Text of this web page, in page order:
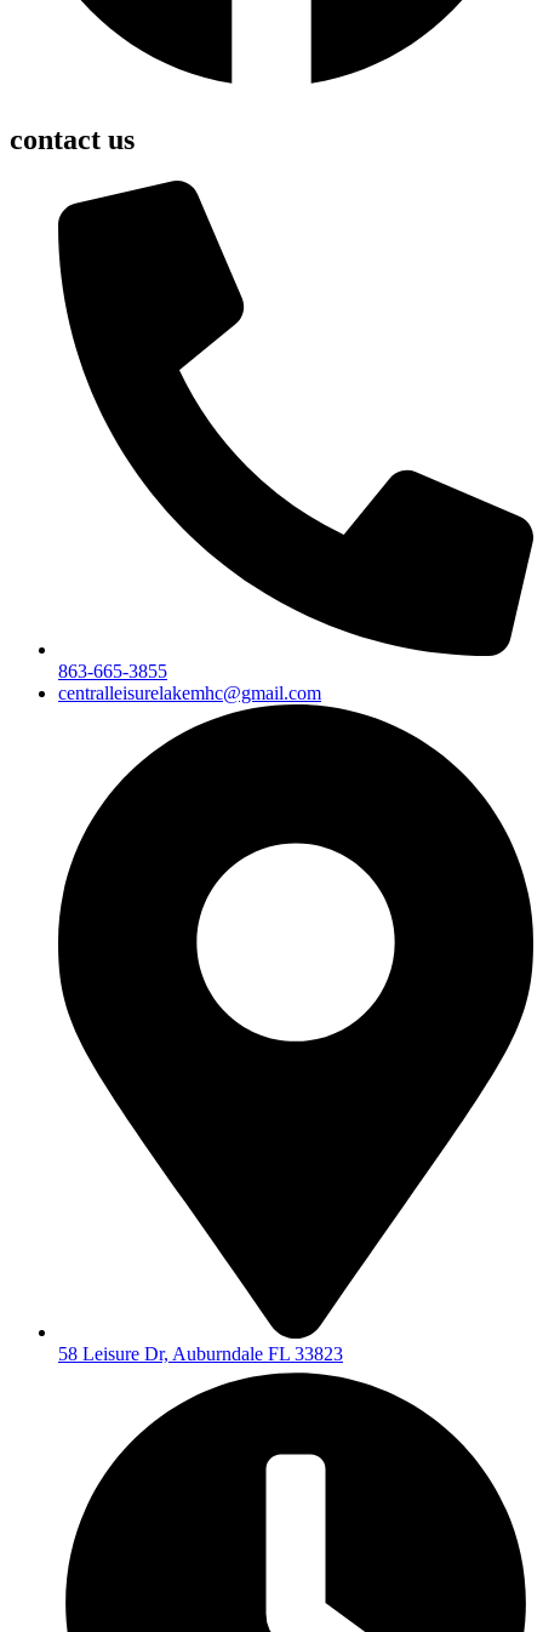
contact us
863-665-3855
centralleisurelakemhc@gmail.com
58 Leisure Dr, Auburndale FL 33823